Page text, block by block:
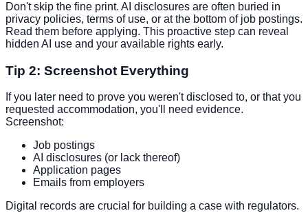
Don't skip the fine print. AI disclosures are often buried in
privacy policies, terms of use, or at the bottom of job postings.
Read them before applying. This proactive step can reveal
hidden AI use and your available rights early.
Tip 2: Screenshot Everything
If you later need to prove you weren't disclosed to, or that you
requested accommodation, you'll need evidence.
Screenshot:
Job postings
AI disclosures (or lack thereof)
Application pages
Emails from employers
Digital records are crucial for building a case with regulators.